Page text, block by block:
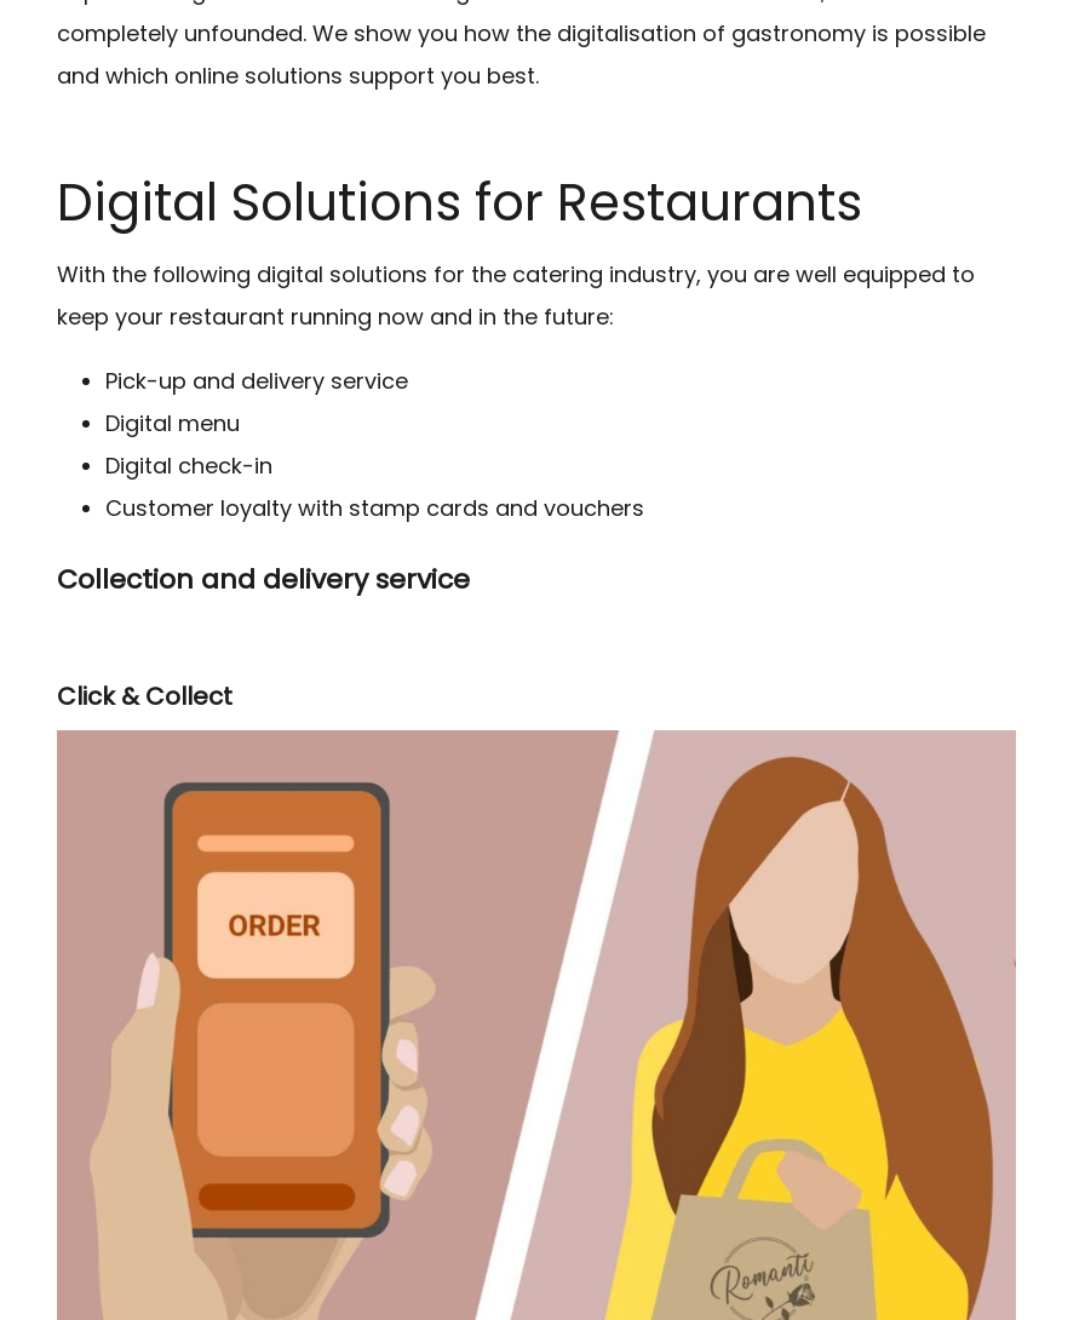
completely unfounded. We show you how the digitalisation of gastronomy is possible
and which online solutions support you best.
Digital Solutions for Restaurants
With the following digital solutions for the catering industry, you are well equipped to
keep your restaurant running now and in the future:
Pick-up and delivery service
Digital menu
Digital check-in
Customer loyalty with stamp cards and vouchers
Collection and delivery service
Click & Collect